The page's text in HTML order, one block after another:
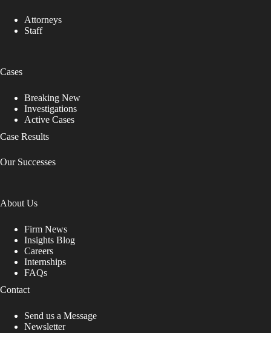
Attorneys
Staff
Cases
Breaking New
Investigations
Active Cases
Case Results
Our Successes
About Us
Firm News
Insights Blog
Careers
Internships
FAQs
Contact
Send us a Message
Newsletter